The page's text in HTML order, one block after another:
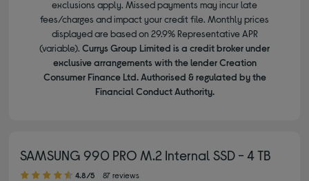
exclusions apply. Missed payments may incur late
fees/charges and impact your credit file. Monthly prices
displayed are based on 29.9% Representative APR
(variable). Currys Group Limited is a credit broker under
exclusive arrangements with the lender Creation
Consumer Finance Ltd. Authorised & regulated by the
Financial Conduct Authority.
SAMSUNG 990 PRO M.2 Internal SSD - 4 TB
4.80 out of 5 stars
4.8/5 87 reviews